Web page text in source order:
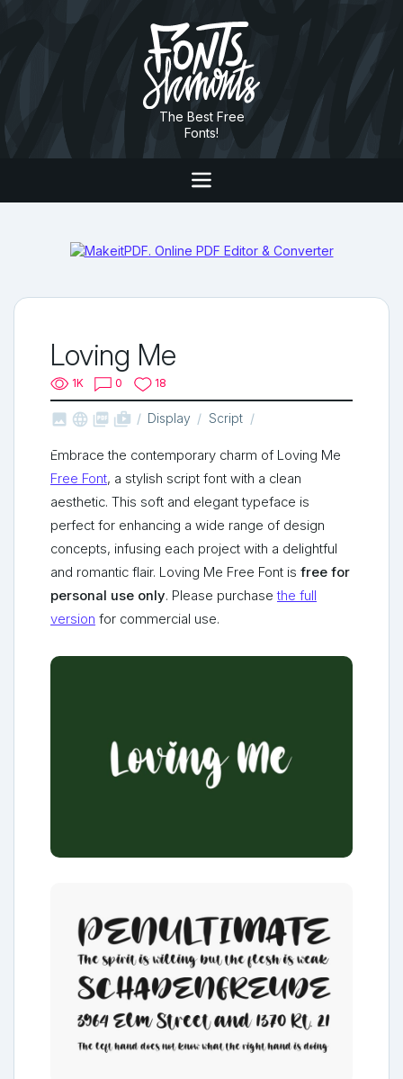
The Best Free
Fonts!
Loving Me
1K 0 18
   shop_two Display Script
Embrace the contemporary charm of Loving Me
Free Font, a stylish script font with a clean
aesthetic. This soft and elegant typeface is
perfect for enhancing a wide range of design
concepts, infusing each project with a delightful
and romantic flair. Loving Me Free Font is free for
personal use only. Please purchasethe full
version for commercial use.